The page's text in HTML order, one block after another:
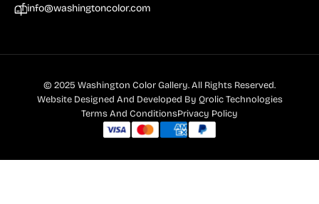
info@washingtoncolor.com
© 2025 Washington Color Gallery. All Rights Reserved.
Website Designed And Developed By Qrolic Technologies
Terms And ConditionsPrivacy Policy